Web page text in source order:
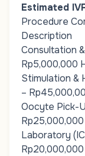
Estimated
Procedure
Description
Consultation
Rp5,000,000
Stimulation &
–
Oocyte Pick-
Laboratory